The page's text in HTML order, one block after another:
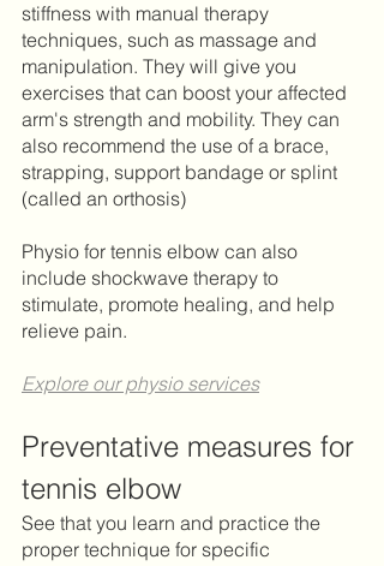
stiffness with manual therapy
techniques, such as massage and
manipulation. They will give you
exercises that can boost your affected
arm's strength and mobility. They can
also recommend the use of a brace,
strapping, support bandage or splint
Physio for tennis elbow can also
include shockwave therapy to
stimulate, promote healing, and help
relieve pain.
Explore our physio services
Preventative measures for
tennis elbow
See that you learn and practice the
proper technique for specific